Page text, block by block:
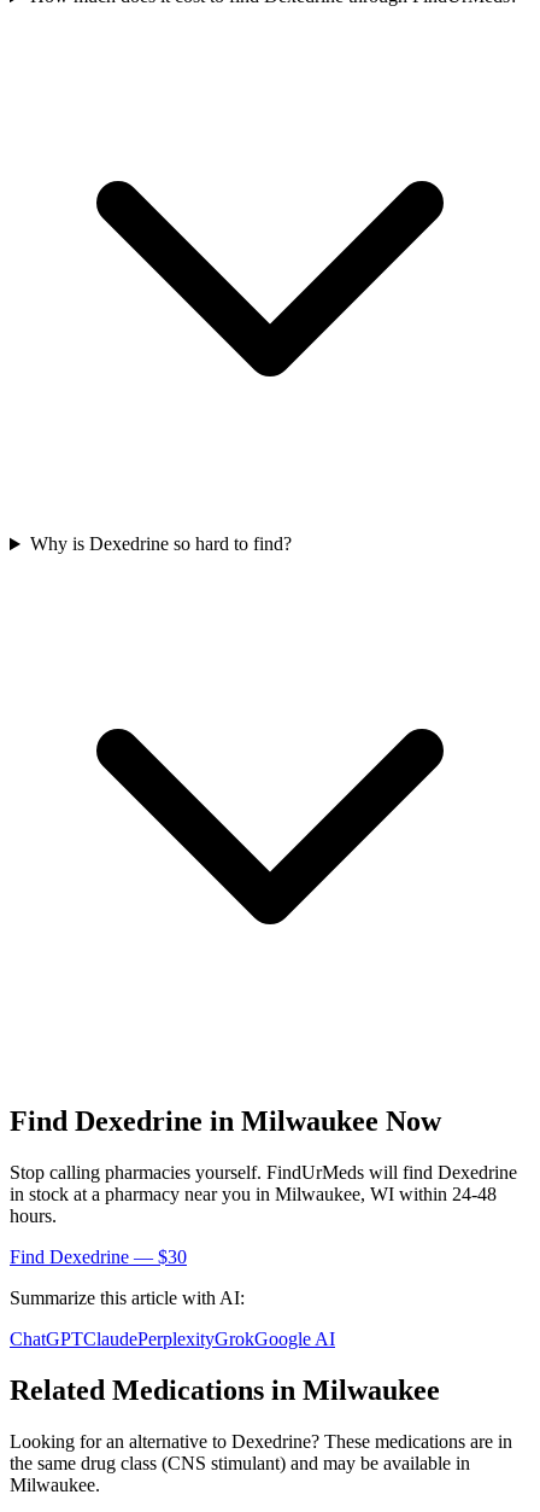
Why is Dexedrine so hard to find?
Find Dexedrine in Milwaukee Now
Stop calling pharmacies yourself. FindUrMeds will find Dexedrine
in stock at a pharmacy near you in Milwaukee, WI within 24-48
hours.
Find Dexedrine — $30
Summarize this article with AI:
ChatGPTClaudePerplexityGrokGoogle AI
Related Medications in Milwaukee
Looking for an alternative to Dexedrine? These medications are in
the same drug class (CNS stimulant) and may be available in
Milwaukee.